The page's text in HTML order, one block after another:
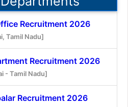
Recruitment 2026
Tamil Nadu]
Recruitment 2026
- Tamil Nadu]
Recruitment 2026